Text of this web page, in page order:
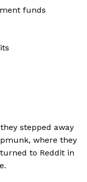
funds
stepped away
where they
to Reddit in